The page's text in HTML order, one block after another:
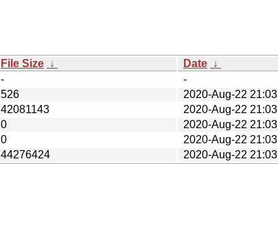
File Size ↓ Date ↓
-
-
526
2020-Aug-22 21:03
42081143
2020-Aug-22 21:03
0
2020-Aug-22 21:03
0
2020-Aug-22 21:03
44276424 2020-Aug-22 21:03